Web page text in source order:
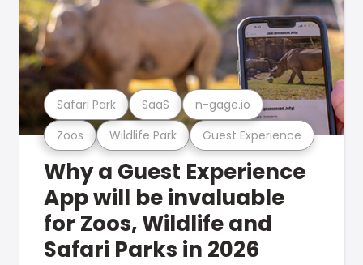
Zoos Wildlife Park Guest Experience
Safari Park SaaS n-gage.io
Why a Guest Experience
App will be invaluable
for Zoos, Wildlife and
Safari Parks in 2026